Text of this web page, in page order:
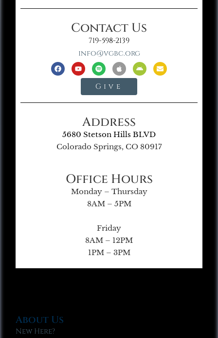
Contact Us
719-598-2139
info@vgbc.org
Give
Address
5680 Stetson Hills BLVD
Colorado Springs, CO 80917
Office Hours
Monday – Thursday
8AM – 5PM
Friday
8AM – 12PM
1PM – 3PM
About Us
New Here?